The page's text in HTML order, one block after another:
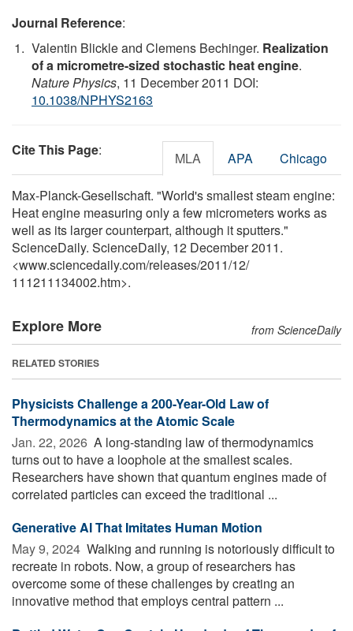
Journal Reference:
Valentin Blickle and Clemens Bechinger. Realization
of a micrometre-sized stochastic heat engine.
Nature Physics, 11 December 2011 DOI:
10.1038/NPHYS2163
Cite This Page: MLA APA Chicago
Max-Planck-Gesellschaft. "World's smallest steam engine:
Heat engine measuring only a few micrometers works as
well as its larger counterpart, although it sputters."
ScienceDaily. ScienceDaily, 12 December 2011.
<www.sciencedaily.com/releases/2011/12/
111211134002.htm>.
Explore More from ScienceDaily
RELATED STORIES
Physicists Challenge a 200-Year-Old Law of
Thermodynamics at the Atomic Scale
Jan. 22, 2026  A long-standing law of thermodynamics
turns out to have a loophole at the smallest scales.
Researchers have shown that quantum engines made of
correlated particles can exceed the traditional ...
Generative AI That Imitates Human Motion
May 9, 2024  Walking and running is notoriously difficult to
recreate in robots. Now, a group of researchers has
overcome some of these challenges by creating an
innovative method that employs central pattern ...